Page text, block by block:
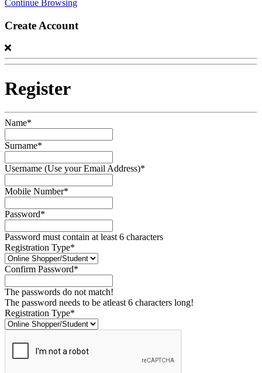
Continue Browsing
Create Account
Register
Name*
Surname*
Username (Use your Email Address)*
Mobile Number*
Password*
Password must contain at least 6 characters
Registration Type*
Confirm Password*
The passwords do not match!
The password needs to be atleast 6 characters long!
Registration Type*